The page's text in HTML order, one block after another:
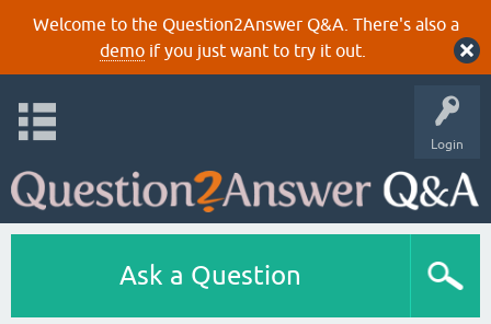
Welcome to the Question2Answer Q&A. There's also a
demoif you just want to try it out.
Login
Ask a Question